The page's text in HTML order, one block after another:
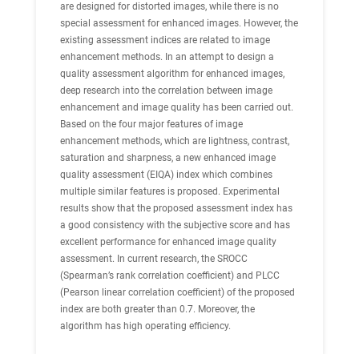
are designed for distorted images, while there is no
special assessment for enhanced images. However, the
existing assessment indices are related to image
enhancement methods. In an attempt to design a
quality assessment algorithm for enhanced images,
deep research into the correlation between image
enhancement and image quality has been carried out.
Based on the four major features of image
enhancement methods, which are lightness, contrast,
saturation and sharpness, a new enhanced image
quality assessment (EIQA) index which combines
multiple similar features is proposed. Experimental
results show that the proposed assessment index has
a good consistency with the subjective score and has
excellent performance for enhanced image quality
assessment. In current research, the SROCC
(Spearman’s rank correlation coefficient) and PLCC
(Pearson linear correlation coefficient) of the proposed
index are both greater than 0.7. Moreover, the
algorithm has high operating efficiency.